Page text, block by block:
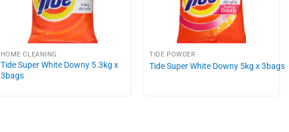
HOME CLEANING
Tide Super White Downy 5.3kg x
3bags
TIDE POWDER
Tide Super White Downy 5kg x 3bags